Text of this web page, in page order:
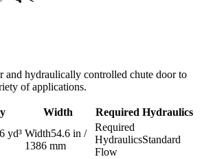
and hydraulically controlled chute door to
of applications.
Width Required Hydraulics
yd³
54.6 in /
1386 mm
Standard
Flow